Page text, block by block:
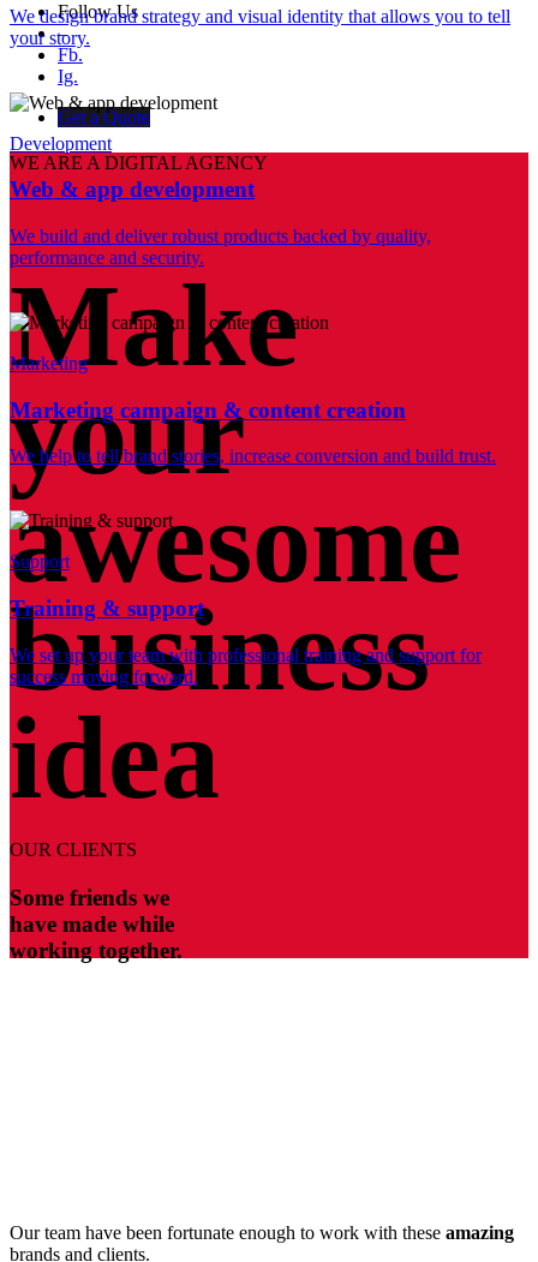
Follow Us
–
Fb.
Ig.
Get a Quote
WE ARE A DIGITAL AGENCY
Make
your
awesome
business
idea
We design brand strategy and visual identity that allows you to tell
your story.
Development
Web & app development
We build and deliver robust products backed by quality,
performance and security.
Marketing
Marketing campaign & content creation
We help to tell brand stories, increase conversion and build trust.
Support
Training & support
We set up your team with professional training and support for
success moving forward.
OUR CLIENTS
Some friends we
have made while
working together.
Our team have been fortunate enough to work with these amazing
brands and clients.